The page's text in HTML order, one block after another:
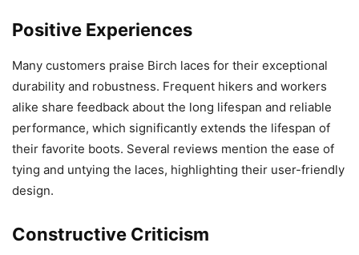
Positive Experiences
Many customers praise Birch laces for their exceptional
durability and robustness. Frequent hikers and workers
alike share feedback about the long lifespan and reliable
performance, which significantly extends the lifespan of
their favorite boots. Several reviews mention the ease of
tying and untying the laces, highlighting their user-friendly
design.
Constructive Criticism